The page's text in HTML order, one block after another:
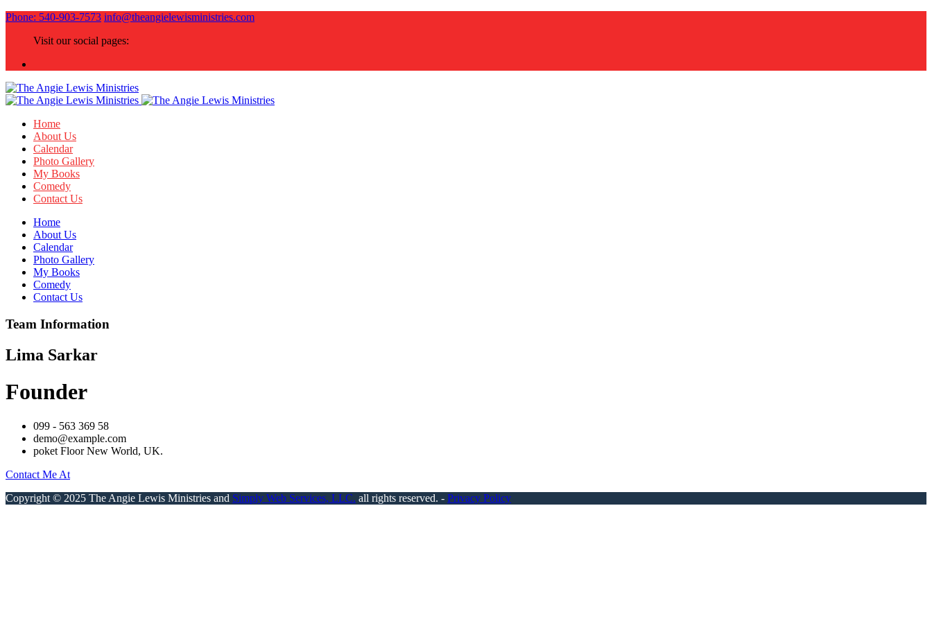
Phone: 540-903-7573 info@theangielewisministries.com
Visit our social pages:
Home
About Us
Calendar
Photo Gallery
My Books
Comedy
Contact Us
Home
About Us
Calendar
Photo Gallery
My Books
Comedy
Contact Us
Team Information
Lima Sarkar
Founder
099 - 563 369 58
demo@example.com
poket Floor New World, UK.
Contact Me At
Copyright © 2025 The Angie Lewis Ministries and Simply Web Services, LLC. all rights reserved. - Privacy Policy